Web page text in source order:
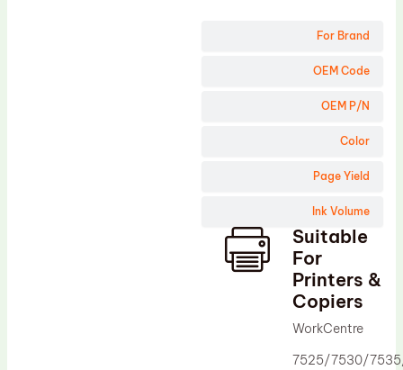
For Brand
OEM Code
OEM P/N
Color
Page Yield
Ink Volume
Suitable
For
Printers &
Copiers
WorkCentre
7525/7530/